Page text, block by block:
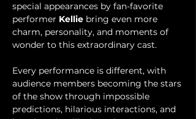
special appearances by fan-favorite
performer Kellie bring even more
charm, personality, and moments of
wonder to this extraordinary cast.
Every performance is different, with
audience members becoming the stars
of the show through impossible
predictions, hilarious interactions, and